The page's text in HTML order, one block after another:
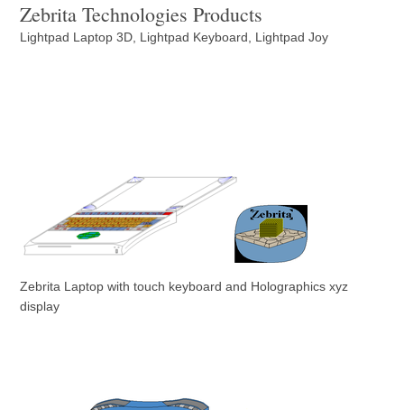
Zebrita Technologies Products
Lightpad Laptop 3D, Lightpad Keyboard, Lightpad Joy
Zebrita Laptop with touch keyboard and Holographics xyz
display